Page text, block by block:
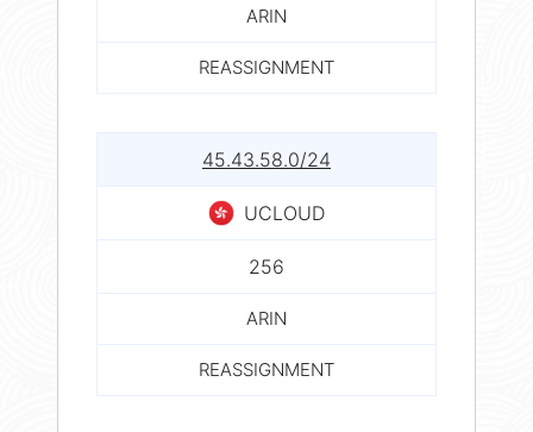
ARIN
REASSIGNMENT
45.43.58.0/24
UCLOUD
256
ARIN
REASSIGNMENT